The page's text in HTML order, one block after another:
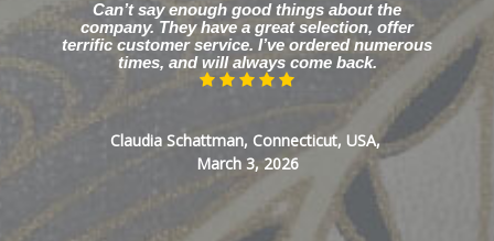
Can’t say enough good things about the
company. They have a great selection, offer
terrific customer service. I’ve ordered numerous
times, and will always come back.
Claudia Schattman, Connecticut, USA,
March 3, 2026